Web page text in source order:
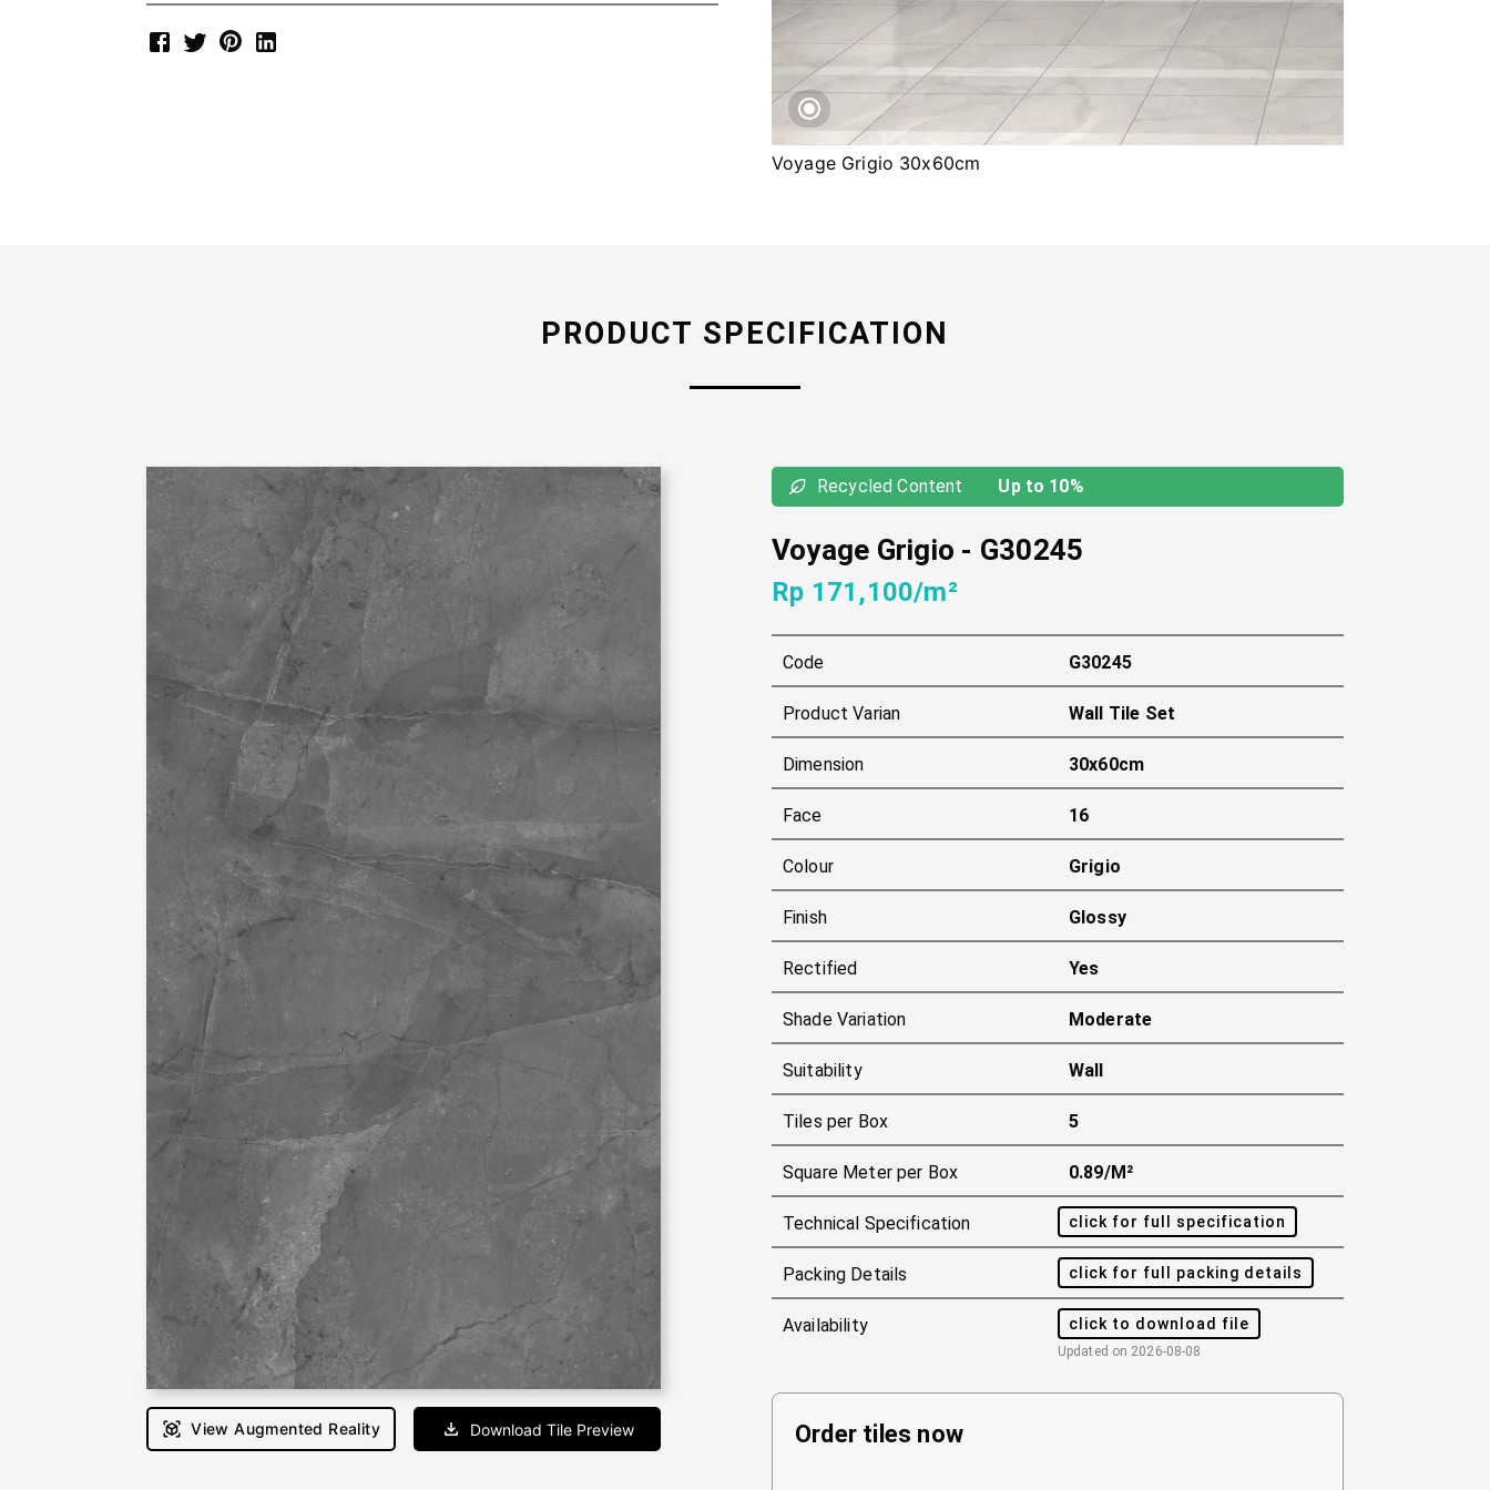
Voyage Grigio 30x60cm
PRODUCT SPECIFICATION
View Augmented Reality Download Tile Preview
Recycled Content Up to 10%
Voyage Grigio - G30245
Rp 171,100/m²
Code G30245
Product Varian Wall Tile Set
Dimension 30x60cm
Face 16
Colour Grigio
Finish Glossy
Rectified Yes
Shade Variation Moderate
Suitability Wall
Tiles per Box 5
Square Meter per Box 0.89/m²
Technical Specification click for full specification
Packing Details click for full packing details
Availability click to download file
Updated on 2026-08-08
Order tiles now